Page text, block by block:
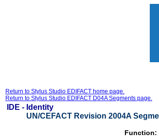
Return to Stylus Studio EDIFACT home page.
Return to Stylus Studio EDIFACT D04A Segments page.
IDE - Identity
UN/CEFACT Revision 2004A
Function: